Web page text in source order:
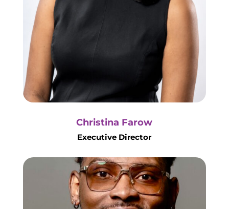
Christina Farow
Executive Director